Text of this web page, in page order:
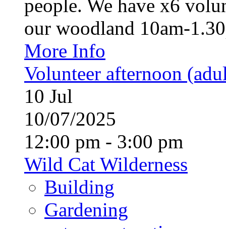
people. We have x6
our woodland 10am-
More Info
Volunteer afternoon
10 Jul
10/07/2025
12:00 pm - 3:00 pm
Wild Cat Wilderness
Building
Gardening